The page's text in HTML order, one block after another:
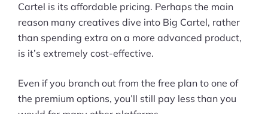
Cartel is its affordable pricing. Perhaps the main
reason many creatives dive into Big Cartel, rather
than spending extra on a more advanced product,
is it’s extremely cost-effective.
Even if you branch out from the free plan to one of
the premium options, you’ll still pay less than you